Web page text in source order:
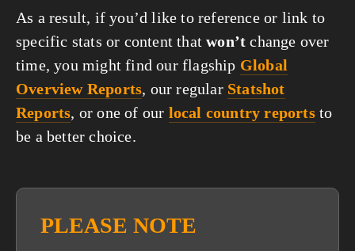
As a result, if you’d like to reference or link to
specific stats or content thatwon’t change over
time, you might find our flagship Global
Overview Reports, our regular Statshot
Reports, or one of our local country reportsto
be a better choice.
PLEASE NOTE